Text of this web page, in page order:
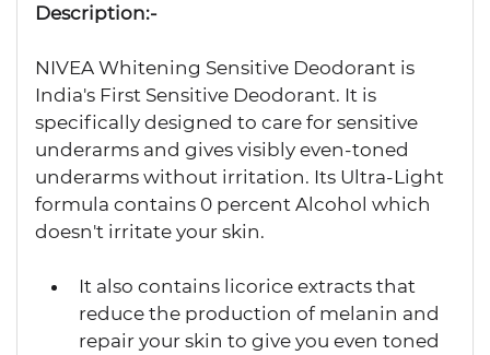
Description:-
NIVEA Whitening Sensitive Deodorant is
India's First Sensitive Deodorant. It is
specifically designed to care for sensitive
underarms and gives visibly even-toned
underarms without irritation. Its Ultra-Light
formula contains 0 percent Alcohol which
doesn't irritate your skin.
It also contains licorice extracts that
reduce the production of melanin and
repair your skin to give you even toned